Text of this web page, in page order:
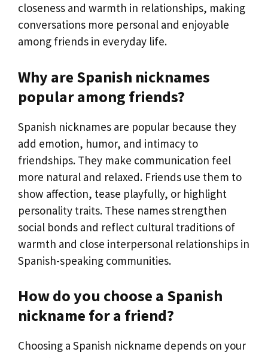
closeness and warmth in relationships, making
conversations more personal and enjoyable
among friends in everyday life.
Why are Spanish nicknames
popular among friends?
Spanish nicknames are popular because they
add emotion, humor, and intimacy to
friendships. They make communication feel
more natural and relaxed. Friends use them to
show affection, tease playfully, or highlight
personality traits. These names strengthen
social bonds and reflect cultural traditions of
warmth and close interpersonal relationships in
Spanish-speaking communities.
How do you choose a Spanish
nickname for a friend?
Choosing a Spanish nickname depends on your